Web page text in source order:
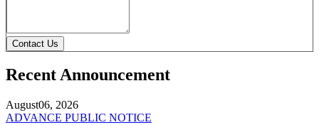
Contact Us
Recent Announcement
August06, 2026
ADVANCE PUBLIC NOTICE